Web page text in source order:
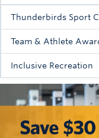
Thunderbirds Sport
Team & Athlete
Inclusive Recreation